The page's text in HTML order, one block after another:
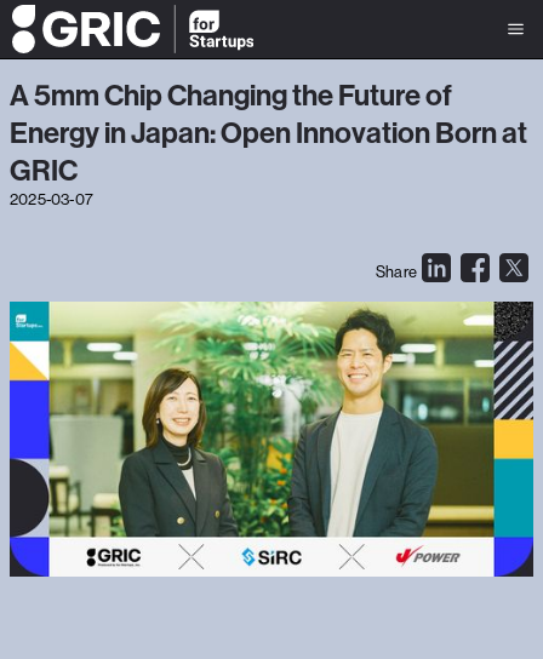
A 5mm Chip Changing the Future of
Energy in Japan: Open Innovation Born at
GRIC
2025-03-07
Share